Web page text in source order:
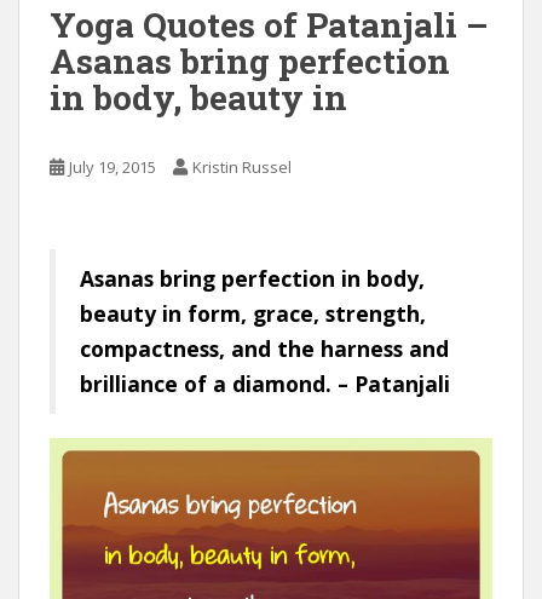
Yoga Quotes of Patanjali –
Asanas bring perfection
in body, beauty in
July 19, 2015 Kristin Russel
Asanas bring perfection in body,
beauty in form, grace, strength,
compactness, and the harness and
brilliance of a diamond. – Patanjali